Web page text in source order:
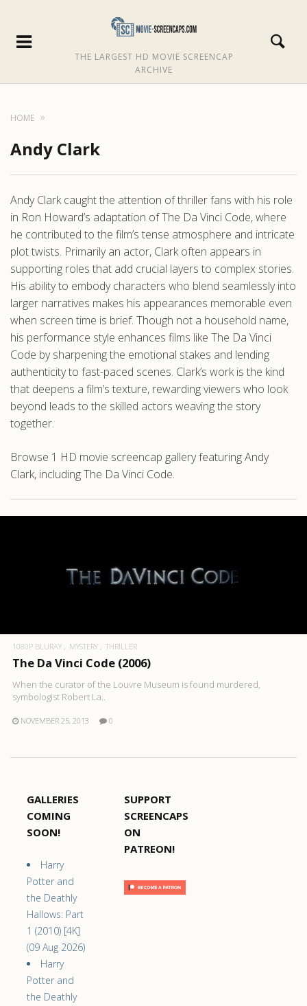
THE LARGEST HD MOVIE SCREENCAP
ARCHIVE
HOME
Andy Clark
Andy Clark caught the attention of thriller fans with his role
in Ron Howard’s adaptation of The Da Vinci Code, where
he contributed to the film’s tense atmosphere and intricate
plot twists. Primarily an actor, Clark often appears in
supporting roles that add crucial layers to complex stories.
His ability to embody characters who blend seamlessly into
larger narratives makes his appearances memorable even
when screen time is brief. Though not a household name,
his performance style enhances films like The Da Vinci
Code by sharpening the emotional stakes and lending
authenticity to fast-paced scenes. Clark’s work is the kind
that deepens a film’s texture, rewarding viewers who look
beyond leads to the skilled actors weaving the story
together.
Browse 1 HD movie screencap gallery featuring Andy
Clark, including The Da Vinci Code.
1080P BLURAY MYSTERY THRILLER
The Da Vinci Code (2006)
When the curator of the Louvre Museum is found murdered,
symbologist Robert La..
NOVEMBER 25, 2013 0
GALLERIES
COMING
SOON!
Harry
Potter and
the Deathly
Hallows: Part
1 (2010) [4K]
(09 Aug 2026)
Harry
Potter and
the Deathly
SUPPORT
SCREENCAPS
ON
PATREON!